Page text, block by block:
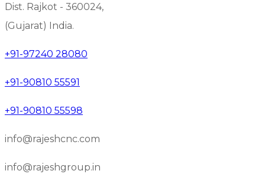
Dist. Rajkot - 360024,
(Gujarat) India.
+91-97240 28080
+91-90810 55591
+91-90810 55598
info@rajeshcnc.com
info@rajeshgroup.in